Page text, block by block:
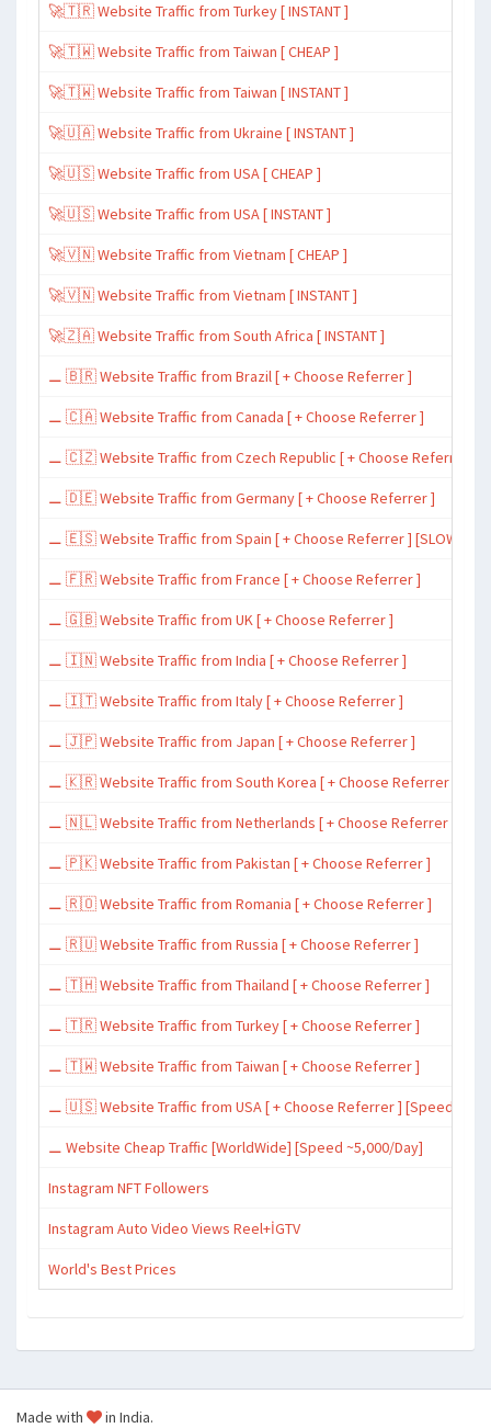
🚀🇹🇷 Website Traffic from Turkey [ INSTANT ]
🚀🇹🇼 Website Traffic from Taiwan [ CHEAP ]
🚀🇹🇼 Website Traffic from Taiwan [ INSTANT ]
🚀🇺🇦 Website Traffic from Ukraine [ INSTANT ]
🚀🇺🇸 Website Traffic from USA [ CHEAP ]
🚀🇺🇸 Website Traffic from USA [ INSTANT ]
🚀🇻🇳 Website Traffic from Vietnam [ CHEAP ]
🚀🇻🇳 Website Traffic from Vietnam [ INSTANT ]
🚀🇿🇦 Website Traffic from South Africa [ INSTANT ]
⚊ 🇧🇷 Website Traffic from Brazil [ + Choose Referrer ]
⚊ 🇨🇦 Website Traffic from Canada [ + Choose Referrer ]
⚊ 🇨🇿 Website Traffic from Czech Republic [ + Choose Referrer ]
⚊ 🇩🇪 Website Traffic from Germany [ + Choose Referrer ]
⚊ 🇪🇸 Website Traffic from Spain [ + Choose Referrer ] [SLOW ~
⚊ 🇫🇷 Website Traffic from France [ + Choose Referrer ]
⚊ 🇬🇧 Website Traffic from UK [ + Choose Referrer ]
⚊ 🇮🇳 Website Traffic from India [ + Choose Referrer ]
⚊ 🇮🇹 Website Traffic from Italy [ + Choose Referrer ]
⚊ 🇯🇵 Website Traffic from Japan [ + Choose Referrer ]
⚊ 🇰🇷 Website Traffic from South Korea [ + Choose Referrer ]
⚊ 🇳🇱 Website Traffic from Netherlands [ + Choose Referrer ]
⚊ 🇵🇰 Website Traffic from Pakistan [ + Choose Referrer ]
⚊ 🇷🇴 Website Traffic from Romania [ + Choose Referrer ]
⚊ 🇷🇺 Website Traffic from Russia [ + Choose Referrer ]
⚊ 🇹🇭 Website Traffic from Thailand [ + Choose Referrer ]
⚊ 🇹🇷 Website Traffic from Turkey [ + Choose Referrer ]
⚊ 🇹🇼 Website Traffic from Taiwan [ + Choose Referrer ]
⚊ 🇺🇸 Website Traffic from USA [ + Choose Referrer ] [Speed
⚊ Website Cheap Traffic [WorldWide] [Speed ~5,000/Day]
Instagram NFT Followers
Instagram Auto Video Views Reel+İGTV
World's Best Prices
Made with in India.